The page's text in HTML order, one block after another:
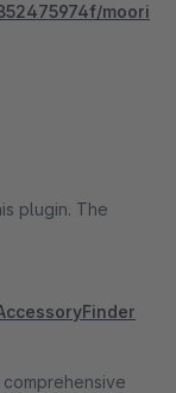
moori
plugin. The